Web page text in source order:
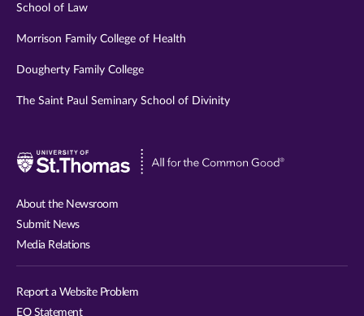
School of Law
Morrison Family College of Health
Dougherty Family College
The Saint Paul Seminary School of Divinity
Visit
About the Newsroom
Submit News
Media Relations
Report a Website Problem
EO Statement